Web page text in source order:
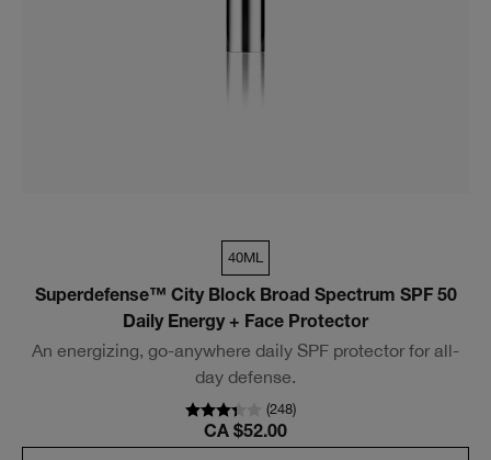
40ML
Superdefense™ City Block Broad Spectrum SPF 50
Daily Energy + Face Protector
An energizing, go-anywhere daily SPF protector for all-
day defense.
(248)
CA $52.00